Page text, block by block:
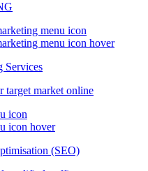
Services
target market online
(SEO)